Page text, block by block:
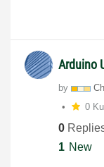
Arduino
by
0
0
1 New